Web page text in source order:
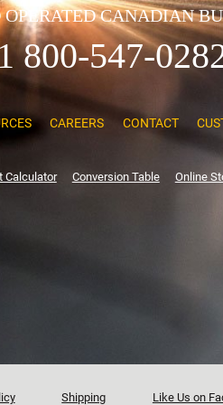
CANADIAN
800-547-
CAREERS CONTACT
Calculator Conversion Table Online
Shipping Like Us on